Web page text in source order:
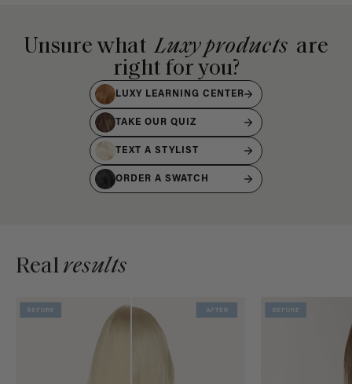
Unsure what Luxy products are
right for you?
LUXY LEARNING CENTER
TAKE OUR QUIZ
TEXT A STYLIST
ORDER A SWATCH
Realresults